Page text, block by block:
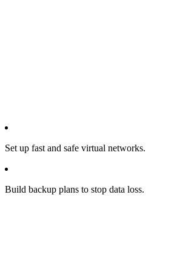
Set up fast and safe virtual networks.
Build backup plans to stop data loss.